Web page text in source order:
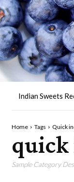
Indian Sweets
Home Tags Quick
quick
Sample Category